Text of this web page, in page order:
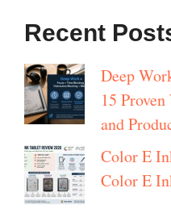
Recent
Deep
15
and
Color E
Color E